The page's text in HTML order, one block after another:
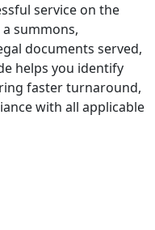
service on the
summons,
documents served,
helps you identify
faster turnaround,
with all applicable